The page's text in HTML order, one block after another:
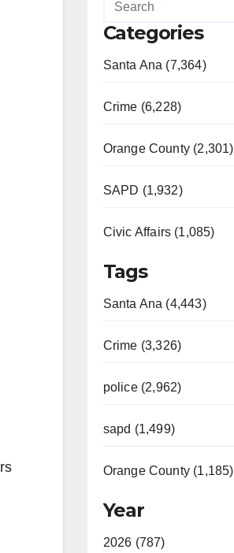
Categories
Santa Ana (7,364)
Crime (6,228)
Orange County (2,301)
SAPD (1,932)
Civic Affairs (1,085)
Tags
Santa Ana (4,443)
Crime (3,326)
police (2,962)
sapd (1,499)
Orange County (1,185)
Year
2026 (787)